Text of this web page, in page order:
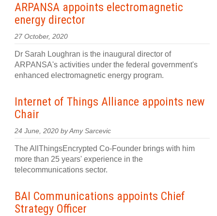
ARPANSA appoints electromagnetic
energy director
27 October, 2020
Dr Sarah Loughran is the inaugural director of
ARPANSA's activities under the federal government's
enhanced electromagnetic energy program.
Internet of Things Alliance appoints new
Chair
24 June, 2020 by Amy Sarcevic
The AllThingsEncrypted Co-Founder brings with him
more than 25 years' experience in the
telecommunications sector.
BAI Communications appoints Chief
Strategy Officer